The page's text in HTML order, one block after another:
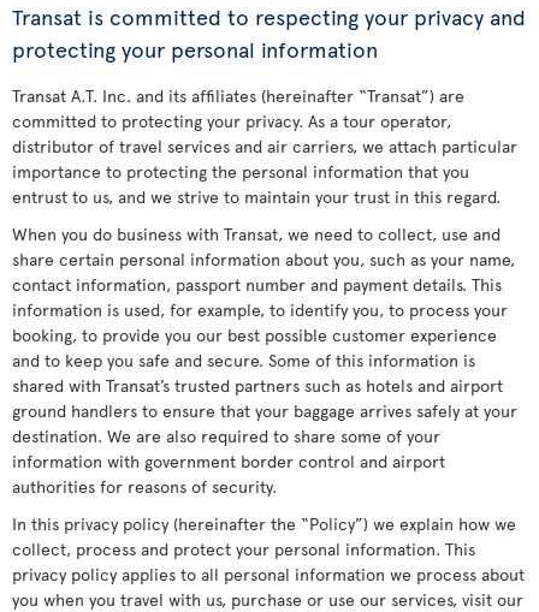
Transat is committed to respecting your privacy and
protecting your personal information
Transat A.T. Inc. and its affiliates (hereinafter “Transat”) are
committed to protecting your privacy. As a tour operator,
distributor of travel services and air carriers, we attach particular
importance to protecting the personal information that you
entrust to us, and we strive to maintain your trust in this regard.
When you do business with Transat, we need to collect, use and
share certain personal information about you, such as your name,
contact information, passport number and payment details. This
information is used, for example, to identify you, to process your
booking, to provide you our best possible customer experience
and to keep you safe and secure. Some of this information is
shared with Transat’s trusted partners such as hotels and airport
ground handlers to ensure that your baggage arrives safely at your
destination. We are also required to share some of your
information with government border control and airport
authorities for reasons of security.
In this privacy policy (hereinafter the “Policy”) we explain how we
collect, process and protect your personal information. This
privacy policy applies to all personal information we process about
you when you travel with us, purchase or use our services, visit our